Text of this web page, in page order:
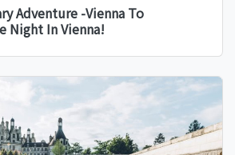
Adventure -Vienna To
Night In Vienna!